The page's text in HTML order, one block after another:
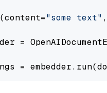
"some text"
=
=